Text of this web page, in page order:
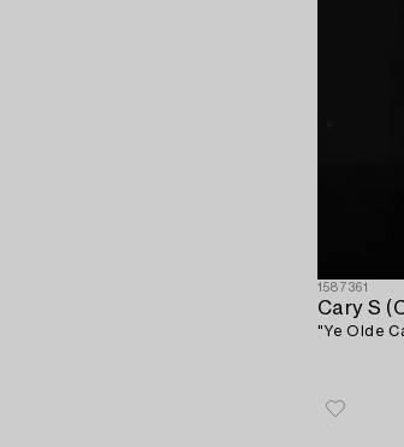
1587361
Cary S
"Ye Olde